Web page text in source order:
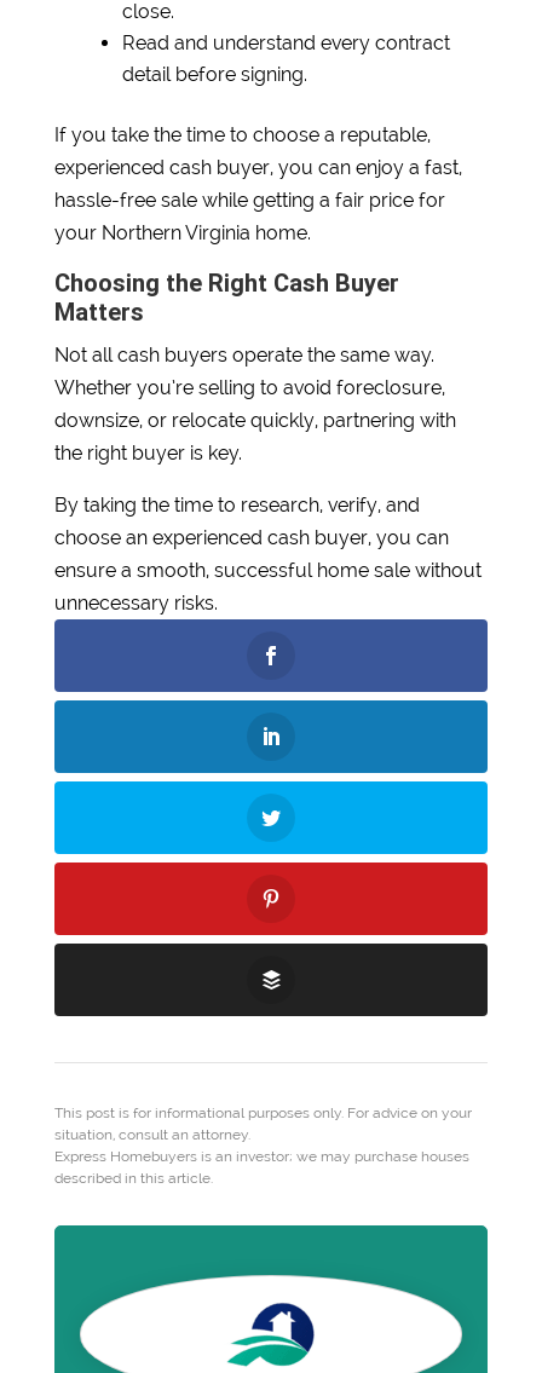
close.
Read and understand every contract
detail before signing.
If you take the time to choose a reputable,
experienced cash buyer, you can enjoy a fast,
hassle-free sale while getting a fair price for
your Northern Virginia home.
Choosing the Right Cash Buyer
Matters
Not all cash buyers operate the same way.
Whether you’re selling to avoid foreclosure,
downsize, or relocate quickly, partnering with
the right buyer is key.
By taking the time to research, verify, and
choose an experienced cash buyer, you can
ensure a smooth, successful home sale without
unnecessary risks.
This post is for informational purposes only. For advice on your
situation, consult an attorney.
Express Homebuyers is an investor; we may purchase houses
described in this article.